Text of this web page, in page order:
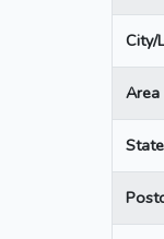
City/
Area